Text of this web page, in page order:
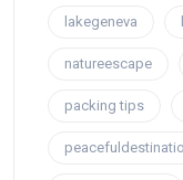
lakegeneva
natureescape
packing tips